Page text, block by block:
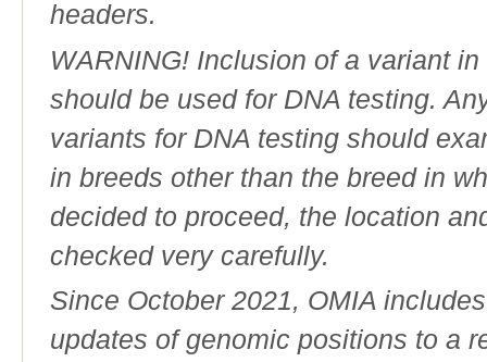
headers.
WARNING! Inclusion of a variant
should be used for DNA testing.
variants for DNA testing should
in breeds other than the breed in
decided to proceed, the location
checked very carefully.
Since October 2021, OMIA
updates of genomic positions to a